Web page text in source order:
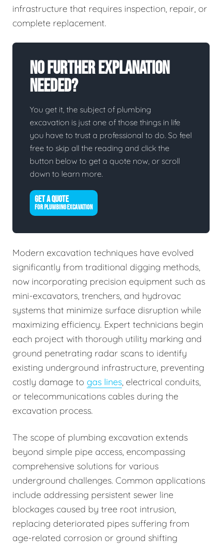
infrastructure that requires inspection, repair, or
complete replacement.
No Further Explanation
Needed?
You get it, the subject of plumbing
excavation is just one of those things in life
you have to trust a professional to do. So feel
free to skip all the reading and click the
button below to get a quote now, or scroll
down to learn more.
GET A QUOTE
FOR PLUMBING EXCAVATION
Modern excavation techniques have evolved
significantly from traditional digging methods,
now incorporating precision equipment such as
mini-excavators, trenchers, and hydrovac
systems that minimize surface disruption while
maximizing efficiency. Expert technicians begin
each project with thorough utility marking and
ground penetrating radar scans to identify
existing underground infrastructure, preventing
costly damage to gas lines, electrical conduits,
or telecommunications cables during the
excavation process.
The scope of plumbing excavation extends
beyond simple pipe access, encompassing
comprehensive solutions for various
underground challenges. Common applications
include addressing persistent sewer line
blockages caused by tree root intrusion,
replacing deteriorated pipes suffering from
age-related corrosion or ground shifting